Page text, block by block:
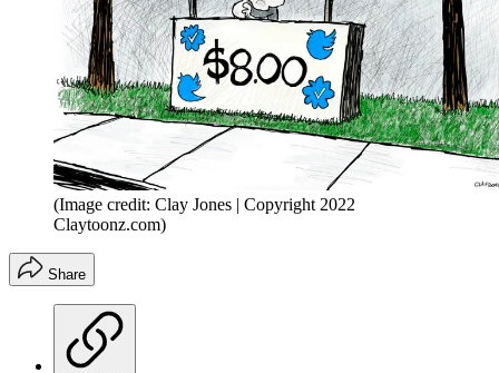
(Image credit: Clay Jones | Copyright 2022
Claytoonz.com)
Share